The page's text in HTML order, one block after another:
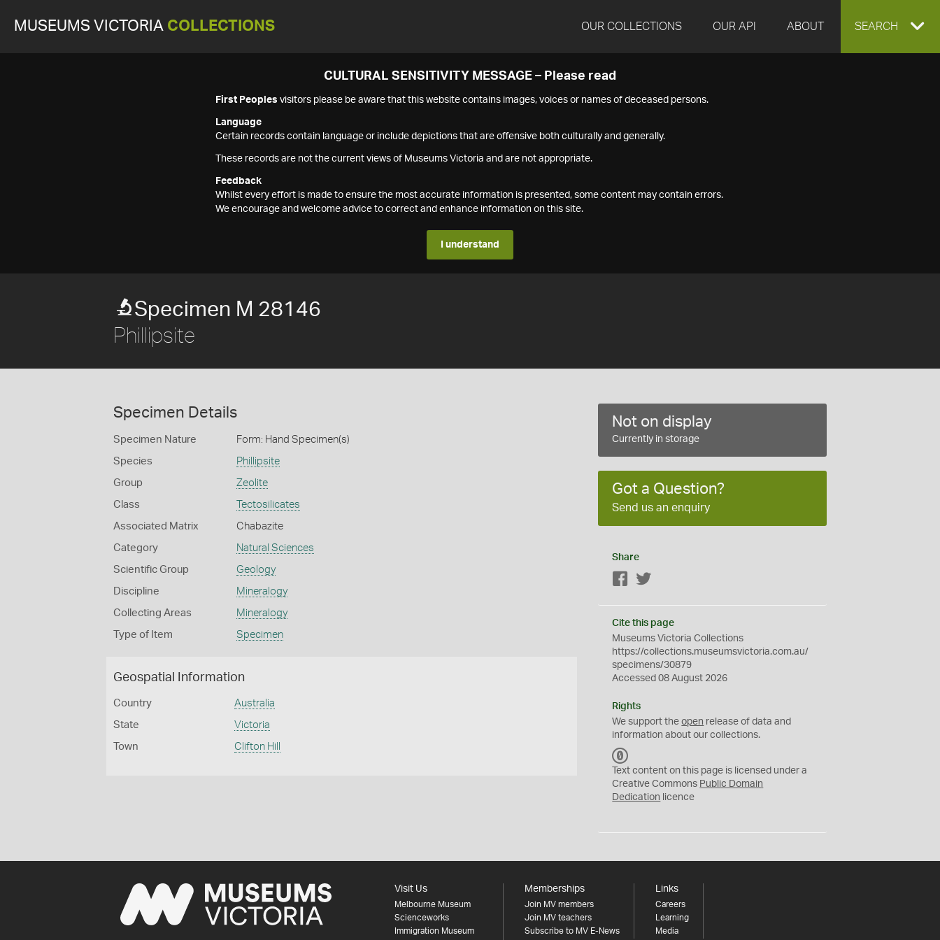
MUSEUMS VICTORIA COLLECTIONS OUR COLLECTIONS OUR API ABOUT EXPAND
SEARCH
CULTURAL SENSITIVITY MESSAGE – Please read
First Peoples visitors please be aware that this website contains images, voices or names of deceased persons.
Language
Certain records contain language or include depictions that are offensive both culturally and generally.
These records are not the current views of Museums Victoria and are not appropriate.
Feedback
Whilst every effort is made to ensure the most accurate information is presented, some content may contain errors.
We encourage and welcome advice to correct and enhance information on this site.
I understand
Specimen M 28146
Phillipsite
Specimen Details
Specimen Nature Form: Hand Specimen(s)
Species Phillipsite
Group Zeolite
Class Tectosilicates
Associated Matrix Chabazite
Category Natural Sciences
Scientific Group Geology
Discipline Mineralogy
Collecting Areas Mineralogy
Type of Item Specimen
Geospatial Information
Country Australia
State Victoria
Town Clifton Hill
Not on display
Currently in storage
Got a Question?
Send us an enquiry
Share
Facebook
Cite this page
Museums Victoria Collections
https://collections.museumsvictoria.com.au/
specimens/30879
Accessed 08 August 2026
Rights
We support theopen release of data and
information about our collections.
C
0
Text content on this page is licensed under a
Creative Commons Public Domain
Dedication licence
Visit Us
Melbourne Museum
Scienceworks
Immigration Museum
Memberships
Join MV members
Join MV teachers
Subscribe to MV E-News
Links
Careers
Learning
Media